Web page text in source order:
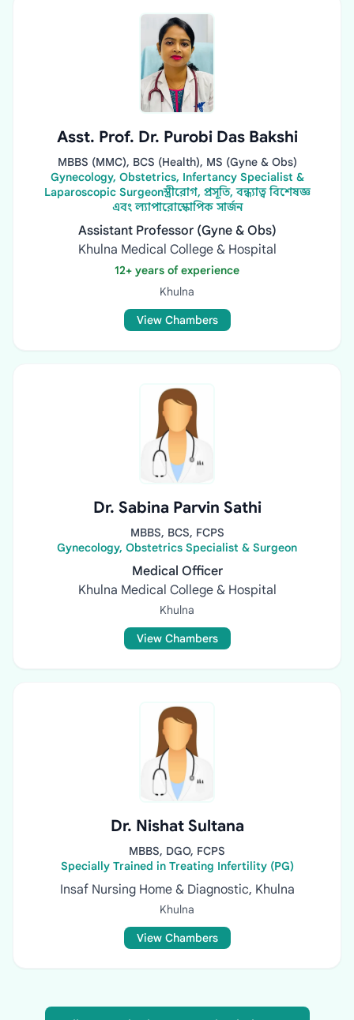
Asst. Prof. Dr. Purobi Das Bakshi
MBBS (MMC), BCS (Health), MS (Gyne & Obs)
Gynecology, Obstetrics, Infertancy Specialist &
Laparoscopic Surgeonস্ত্রীরোগ, প্রসূতি, বন্ধ্যাত্ব বিশেষজ্ঞ
এবং ল্যাপারোস্কোপিক সার্জন
Assistant Professor (Gyne & Obs)
Khulna Medical College & Hospital
12+ years of experience
Khulna
View Chambers
Dr. Sabina Parvin Sathi
MBBS, BCS, FCPS
Gynecology, Obstetrics Specialist & Surgeon
Medical Officer
Khulna Medical College & Hospital
Khulna
View Chambers
Dr. Nishat Sultana
MBBS, DGO, FCPS
Specially Trained in Treating Infertility (PG)
Insaf Nursing Home & Diagnostic, Khulna
Khulna
View Chambers